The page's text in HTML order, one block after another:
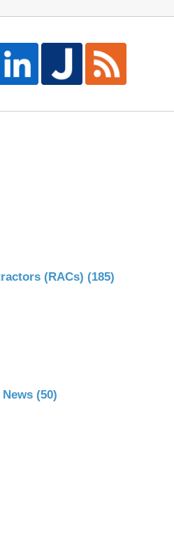
(RACs) (185)
(50)